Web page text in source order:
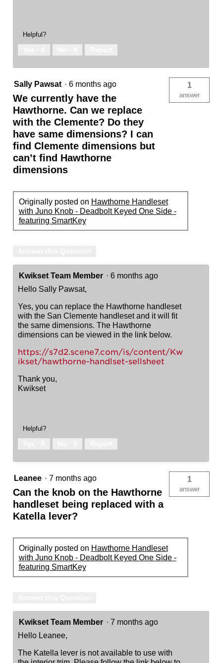
Helpful?
Sally Pawsat · 6 months ago
We currently have the
Hawthorne. Can we replace
with the Clemente? Do they
have same dimensions? I can
find Clemente dimensions but
can’t find Hawthorne
dimensions
1
answer
Originally posted on Hawthorne Handleset
with Juno Knob - Deadbolt Keyed One Side -
featuring SmartKey
Kwikset Team Member · 6 months ago
Hello Sally Pawsat,
Yes, you can replace the Hawthorne handleset
with the San Clemente handleset and it will fit
the same dimensions. The Hawthorne
dimensions can be viewed in the link below.
https://s7d2.scene7.com/is/content/Kw
ikset/hawthorne-handlset-sellsheet
Thank you,
Kwikset
Helpful?
Leanee · 7 months ago
Can the knob on the Hawthorne
handleset being replaced with a
Katella lever?
1
answer
Originally posted on Hawthorne Handleset
with Juno Knob - Deadbolt Keyed One Side -
featuring SmartKey
Kwikset Team Member · 7 months ago
Hello Leanee,
The Katella lever is not available to use with